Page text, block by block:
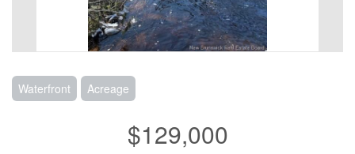
Waterfront Acreage
$129,000